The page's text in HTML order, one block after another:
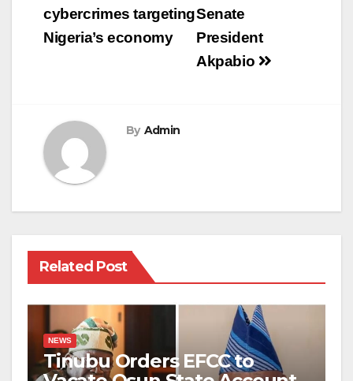
Senate
President
Akpabio
cybercrimes targeting
Nigeria’s economy
By Admin
Related Post
NEWS
Tinubu Orders EFCC to